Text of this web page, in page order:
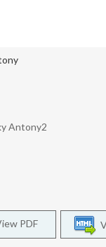
Antony2
PDF